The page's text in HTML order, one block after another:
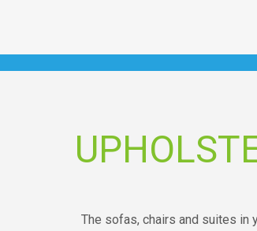
The sofas, chairs and suites in